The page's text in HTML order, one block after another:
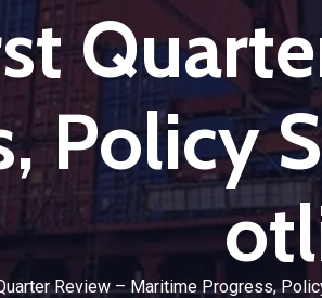
Policy
Review – Maritime Progress,